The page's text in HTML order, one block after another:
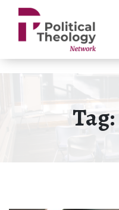
xbn .
Tag: